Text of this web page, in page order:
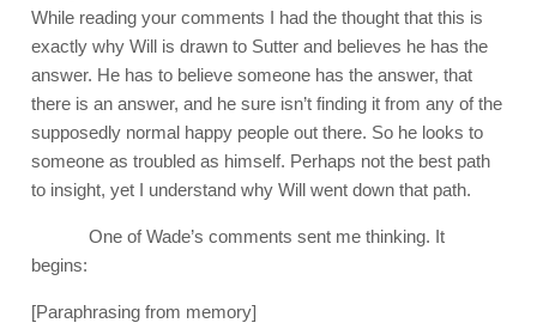
While reading your comments I had the thought that this is
exactly why Will is drawn to Sutter and believes he has the
answer. He has to believe someone has the answer, that
there is an answer, and he sure isn’t finding it from any of the
supposedly normal happy people out there. So he looks to
someone as troubled as himself. Perhaps not the best path
to insight, yet I understand why Will went down that path.
One of Wade’s comments sent me thinking. It
begins:
[Paraphrasing from memory]